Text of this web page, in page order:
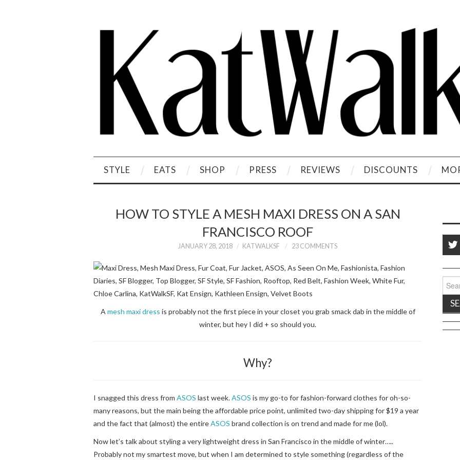
STYLE EATS SHOP PRESS REVIEWS DISCOUNTS
HOW TO STYLE A MESH MAXI DRESS ON A SAN
FRANCISCO ROOF
JANUARY 28, 2018 KATWALKSF 23 COMMENTS
A mesh maxi dress is probably not the first piece in your closet you grab smack dab in the middle of
winter, but hey I did + so should you.
Why?
I snagged this dress from ASOS last week.ASOS is my go-to for fashion-forward clothes for oh-so-
many reasons, but the main being the affordable price point, unlimited two-day shipping for $19 a year
and the fact that (almost) the entireASOS brand collection is on trend and made for me (lol).
Now let’s talk about styling a very lightweight dress in San Francisco in the middle of winter…..
Probably not my smartest move, but when I am determined to style something (regardless of the
for: